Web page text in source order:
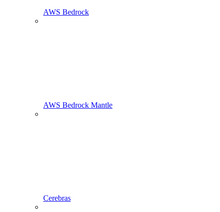
AWS Bedrock
AWS Bedrock Mantle
Cerebras